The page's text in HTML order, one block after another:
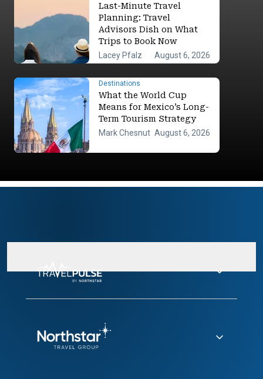
Last-Minute Travel
Planning: Travel
Advisors Dish on What
Trips to Book Now
Lacey Pfalz
August 6, 2026
Destinations
What the World Cup
Means for Mexico’s Long-
Term Tourism Strategy
Mark Chesnut August 6, 2026